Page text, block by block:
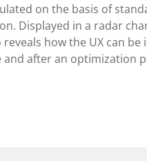
on the basis of
Displayed in a radar
how the UX can
and after an optimization